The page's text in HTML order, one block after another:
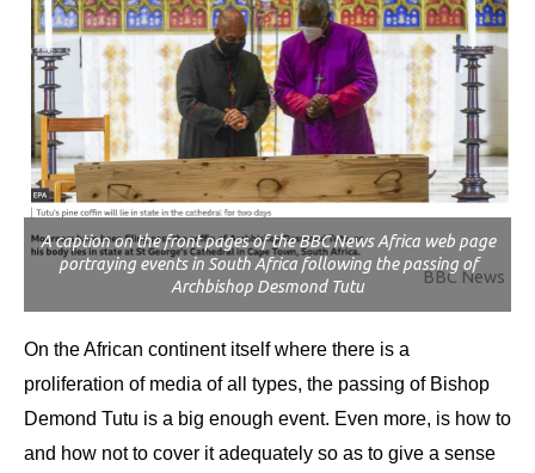
BBC News
A caption on the front pages of the BBC News Africa web page
portraying events in South Africa following the passing of
Archbishop Desmond Tutu
On the African continent itself where there is a
proliferation of media of all types, the passing of Bishop
Demond Tutu is a big enough event. Even more, is how to
and how not to cover it adequately so as to give a sense